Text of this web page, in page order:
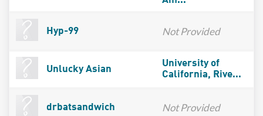
Hyp-99 Not Provided
Unlucky Asian
University of
California, Rive...
drbatsandwich Not Provided